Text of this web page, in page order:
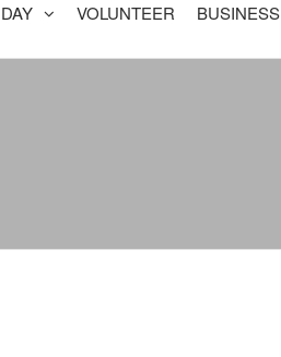
VOLUNTEER BUSINESS